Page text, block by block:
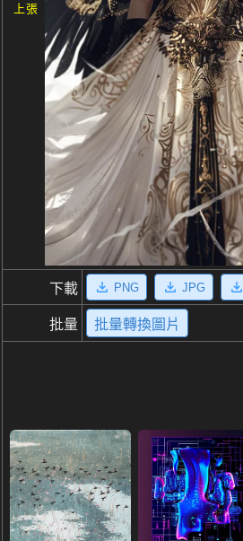
上張
下載 PNG JPG
批量 批量轉換圖片